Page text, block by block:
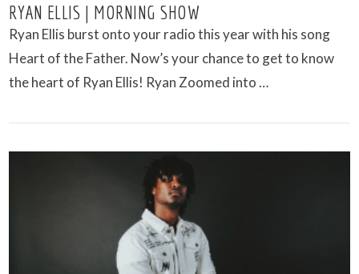
VIEW POST
RYAN ELLIS | MORNING SHOW
Ryan Ellis burst onto your radio this year with his song
Heart of the Father. Now’s your chance to get to know
the heart of Ryan Ellis! Ryan Zoomed into …